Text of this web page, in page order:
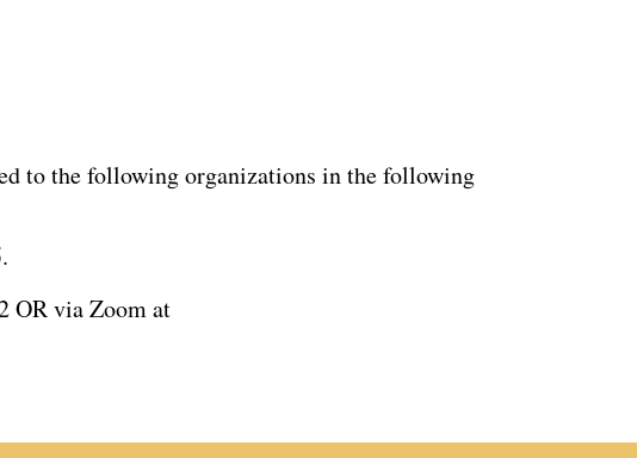
to the following organizations in the following
OR via Zoom at